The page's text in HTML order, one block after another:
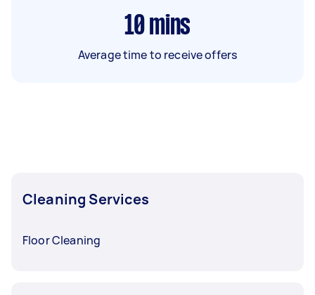
10 mins
Average time to receive offers
Cleaning Services
Floor Cleaning